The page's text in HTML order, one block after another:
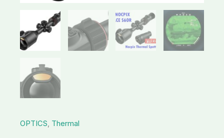
OPTICS, Thermal
quantity